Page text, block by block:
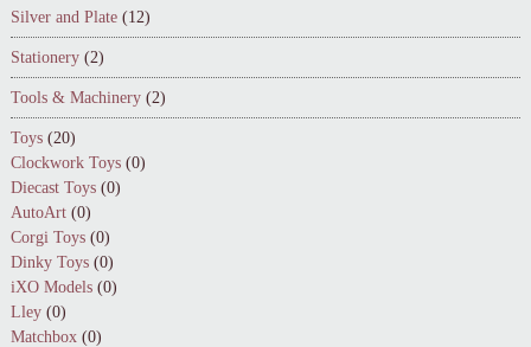
Silver and Plate (12)
Stationery (2)
Tools & Machinery (2)
Toys (20)
Clockwork Toys (0)
Diecast Toys (0)
AutoArt (0)
Corgi Toys (0)
Dinky Toys (0)
iXO Models (0)
Lley (0)
Matchbox (0)